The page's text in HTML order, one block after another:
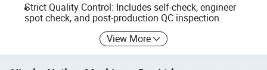
Strict Quality Control: Includes self-check, engineer
spot check, and post-production QC inspection.
View More